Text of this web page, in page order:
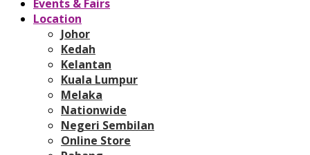
Events & Fairs
Location
Johor
Kedah
Kelantan
Kuala Lumpur
Melaka
Nationwide
Negeri Sembilan
Online Store